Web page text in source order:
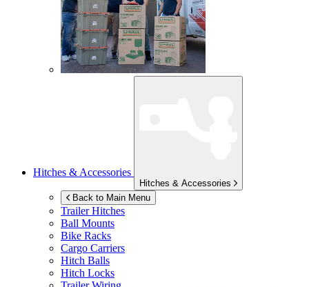
Hitches & Accessories
Hitches & Accessories
Back to Main Menu
Trailer Hitches
Ball Mounts
Bike Racks
Cargo Carriers
Hitch Balls
Hitch Locks